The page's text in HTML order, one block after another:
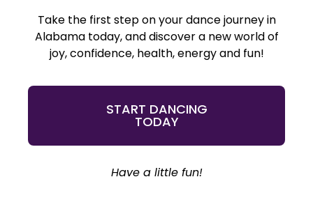
Take the first step on your dance journey in
Alabama today, and discover a new world of
joy, confidence, health, energy and fun!
START DANCING
TODAY
Have a little fun!